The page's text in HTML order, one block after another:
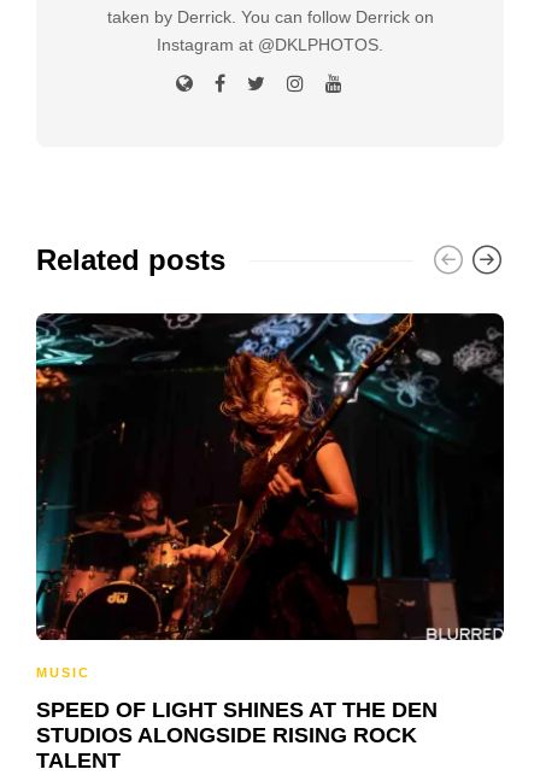
taken by Derrick. You can follow Derrick on
Instagram at @DKLPHOTOS.
Related posts
MUSIC
SPEED OF LIGHT SHINES AT THE DEN
STUDIOS ALONGSIDE RISING ROCK
TALENT